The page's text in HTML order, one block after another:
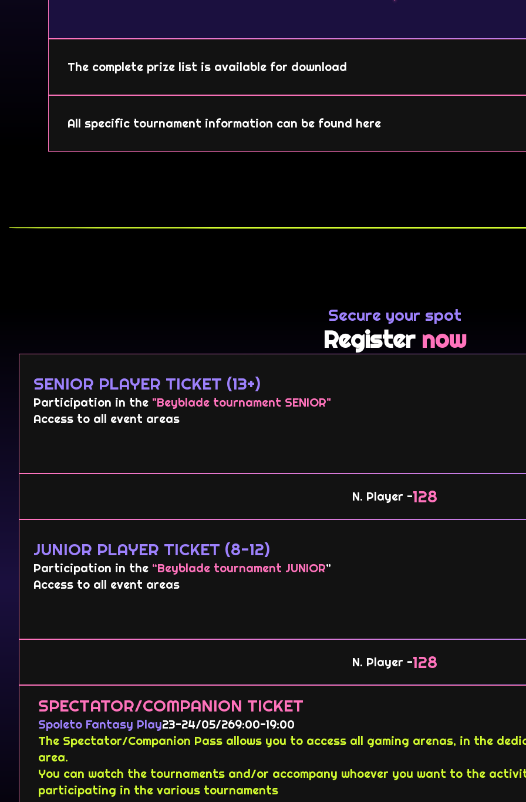
The complete prize list is available for download
All specific tournament information can be found here
Secure your spot
Register now
SENIOR PLAYER TICKET (13+)
Participation in the "Beyblade tournament SENIOR"
Access to all event areas
N. Player -128
JUNIOR PLAYER TICKET (8-12)
Participation in the “Beyblade tournament JUNIOR”
Access to all event areas
N. Player -128
SPECTATOR/COMPANION TICKET
Spoleto Fantasy Play23-24/05/269:00-19:00
The Spectator/Companion Pass allows you to access all gaming arenas, in the
area.
You can watch the tournaments and/or accompany whoever you want to the
participating in the various tournaments